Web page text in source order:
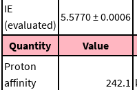
IE
(evaluated)
5.5770 ± 0.0006
Quantity Value
Proton
affinity
242.1